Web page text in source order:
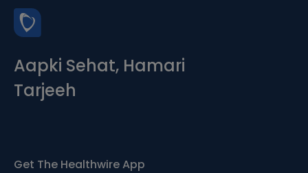
Aapki Sehat, Hamari
Tarjeeh
Get The Healthwire App